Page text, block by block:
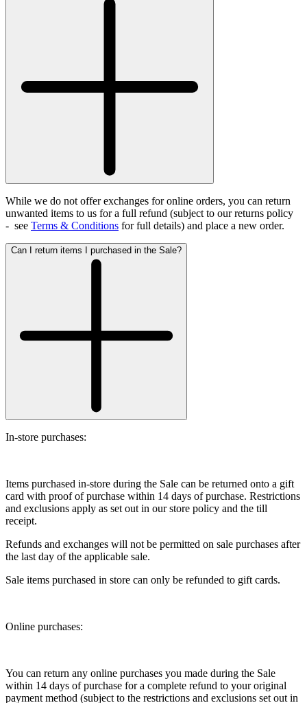
While we do not offer exchanges for online orders, you can return
unwanted items to us for a full refund (subject to our returns policy
- see Terms & Conditions for full details) and place a new order.
Can I return items I purchased in the Sale?
In-store purchases:
Items purchased in-store during the Sale can be returned onto a gift
card with proof of purchase within 14 days of purchase. Restrictions
and exclusions apply as set out in our store policy and the till
receipt.
Refunds and exchanges will not be permitted on sale purchases after
the last day of the applicable sale.
Sale items purchased in store can only be refunded to gift cards.
Online purchases:
You can return any online purchases you made during the Sale
within 14 days of purchase for a complete refund to your original
payment method (subject to the restrictions and exclusions set out in